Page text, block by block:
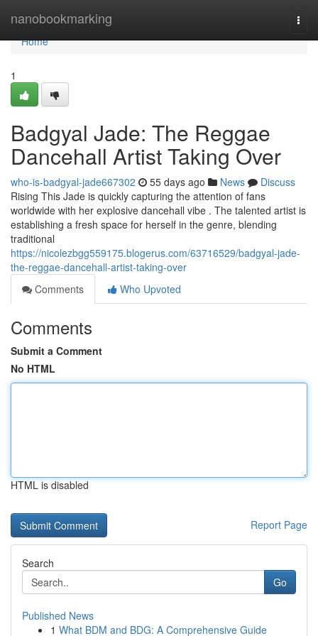
nanobookmarking
Home
Home
1
Badgyal Jade: The Reggae
Dancehall Artist Taking Over
who-is-badgyal-jade667302 55 days ago News
Discuss
Rising This Jade is quickly capturing the attention of fans
worldwide with her explosive dancehall vibe . The talented artist is
establishing a fresh space for herself in the genre, blending
traditional
https://nicolezbgg559175.blogerus.com/63716529/badgyal-jade-
the-reggae-dancehall-artist-taking-over
Comments
Who Upvoted
Comments
Submit a Comment
No HTML
HTML is disabled
Report Page
Search
Go
Published News
1 What BDM and BDG: A Comprehensive Guide